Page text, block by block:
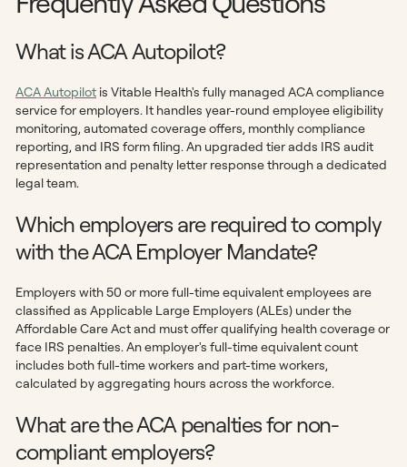
What is ACA Autopilot?
ACA Autopilot is Vitable Health's fully managed ACA compliance
service for employers. It handles year-round employee eligibility
monitoring, automated coverage offers, monthly compliance
reporting, and IRS form filing. An upgraded tier adds IRS audit
representation and penalty letter response through a dedicated
legal team.
Which employers are required to comply
with the ACA Employer Mandate?
Employers with 50 or more full-time equivalent employees are
classified as Applicable Large Employers (ALEs) under the
Affordable Care Act and must offer qualifying health coverage or
face IRS penalties. An employer's full-time equivalent count
includes both full-time workers and part-time workers,
calculated by aggregating hours across the workforce.
What are the ACA penalties for non-
compliant employers?